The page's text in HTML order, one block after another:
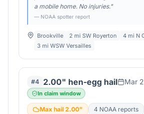
a mobile home. No injuries."
— NOAA spotter report
Brookville 2 mi SW Royerton
4 mi N
3 mi WSW Versailles
#4 2.00" hen-egg hail Mar
In claim window
Max hail 2.00" 4 NOAA reports